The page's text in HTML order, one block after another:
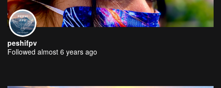
peshifpv
Followed almost 6 years ago